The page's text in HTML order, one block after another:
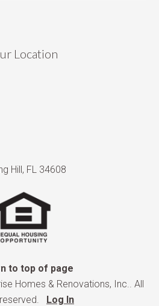
Location
Hill, FL 34608
to top of page
Homes & Renovations, Inc.. All
Log In